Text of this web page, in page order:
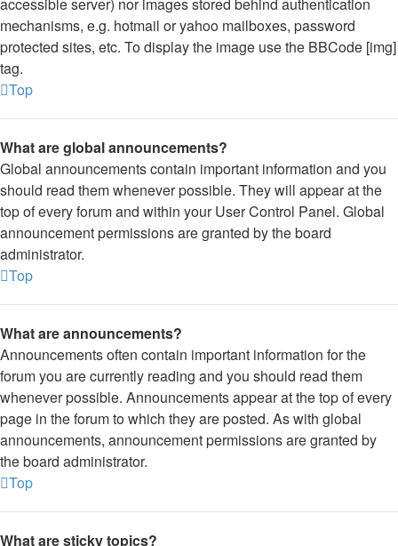
mechanisms, e.g. hotmail or yahoo mailboxes, password
protected sites, etc. To display the image use the BBCode [img]
tag.
Top
What are global announcements?
Global announcements contain important information and you
should read them whenever possible. They will appear at the
top of every forum and within your User Control Panel. Global
announcement permissions are granted by the board
administrator.
Top
What are announcements?
Announcements often contain important information for the
forum you are currently reading and you should read them
whenever possible. Announcements appear at the top of every
page in the forum to which they are posted. As with global
announcements, announcement permissions are granted by
the board administrator.
Top
What are sticky topics?